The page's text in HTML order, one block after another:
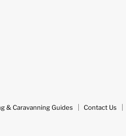
& Caravanning Guides Contact Us